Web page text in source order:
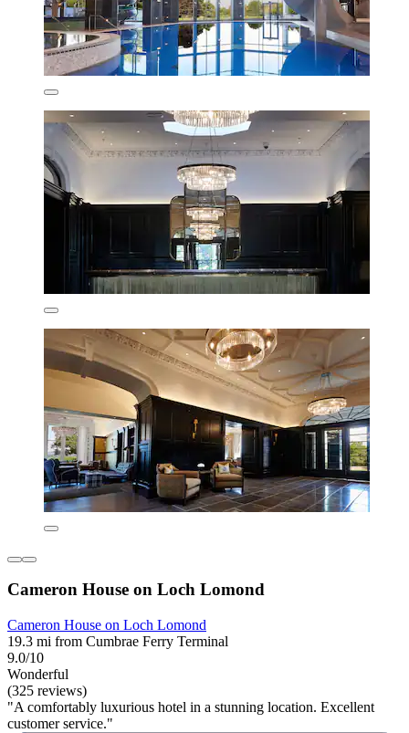
Cameron House on Loch Lomond
Cameron House on Loch Lomond
19.3 mi from Cumbrae Ferry Terminal
9.0/10
Wonderful
(325 reviews)
"A comfortably luxurious hotel in a stunning location. Excellent
customer service."